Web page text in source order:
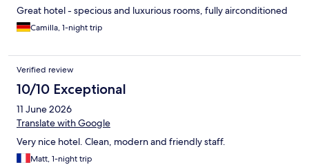
Great hotel - specious and luxurious rooms, fully airconditioned
Camilla, 1-night trip
Verified review
10/10 Exceptional
11 June 2026
Translate with Google
Very nice hotel. Clean, modern and friendly staff.
Matt, 1-night trip